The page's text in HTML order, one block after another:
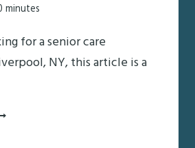
minutes
for a senior care
NY, this article is a